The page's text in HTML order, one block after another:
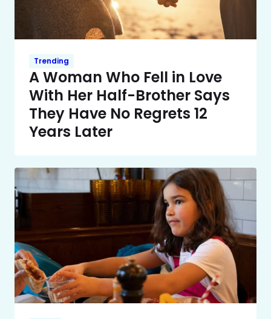
Trending
A Woman Who Fell in Love
With Her Half-Brother Says
They Have No Regrets 12
Years Later